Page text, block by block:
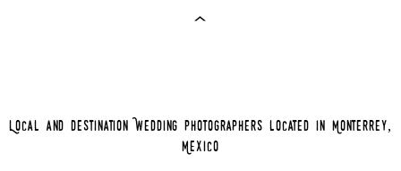
Local and Destination Wedding Photographers located in Monterrey,
Mexico